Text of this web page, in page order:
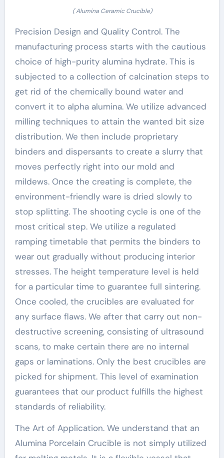
( Alumina Ceramic Crucible)
Precision Design and Quality Control. The
manufacturing process starts with the cautious
choice of high-purity alumina hydrate. This is
subjected to a collection of calcination steps to
get rid of the chemically bound water and
convert it to alpha alumina. We utilize advanced
milling techniques to attain the wanted bit size
distribution. We then include proprietary
binders and dispersants to create a slurry that
moves perfectly right into our mold and
mildews. Once the creating is complete, the
environment-friendly ware is dried slowly to
stop splitting. The shooting cycle is one of the
most critical step. We utilize a regulated
ramping timetable that permits the binders to
wear out gradually without producing interior
stresses. The height temperature level is held
for a particular time to guarantee full sintering.
Once cooled, the crucibles are evaluated for
any surface flaws. We after that carry out non-
destructive screening, consisting of ultrasound
scans, to make certain there are no internal
gaps or laminations. Only the best crucibles are
picked for shipment. This level of examination
guarantees that our product fulfills the highest
standards of reliability.
The Art of Application. We understand that an
Alumina Porcelain Crucible is not simply utilized